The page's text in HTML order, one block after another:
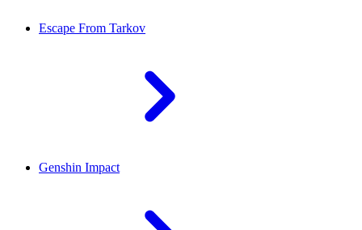
Escape From Tarkov
Genshin Impact